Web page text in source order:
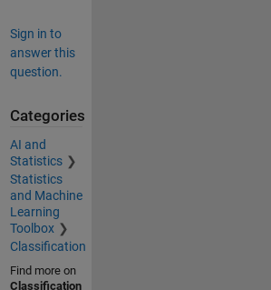
Sign in to
answer this
question.
Categories
AI and
Statistics
Statistics
and Machine
Learning
Toolbox
Classification
Find more on
Classification